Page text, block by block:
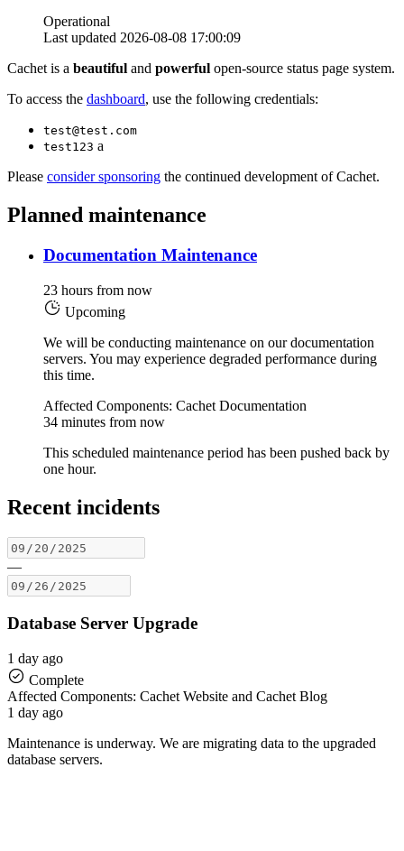
Operational
Last updated 2026-08-08 17:00:09
Cachet is a beautiful and powerful open-source status page system.
To access the dashboard, use the following credentials:
test@test.com
test123 a
Please consider sponsoring the continued development of Cachet.
Planned maintenance
Documentation Maintenance
23 hours from now
Upcoming
We will be conducting maintenance on our documentation
servers. You may experience degraded performance during
this time.
Affected Components: Cachet Documentation
34 minutes from now
This scheduled maintenance period has been pushed back by
one hour.
Recent incidents
—
Database Server Upgrade
1 day ago
Complete
Affected Components: Cachet Website and Cachet Blog
1 day ago
Maintenance is underway. We are migrating data to the upgraded
database servers.